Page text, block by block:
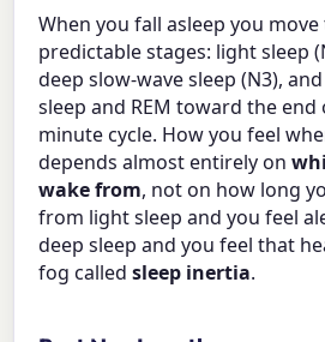
When you fall asleep you
predictable stages: light sleep
deep slow-wave sleep (N3),
sleep and REM toward the
minute cycle. How you feel
depends almost entirely on
wake from, not on how long
from light sleep and you feel
deep sleep and you feel that
fog calledsleep inertia.